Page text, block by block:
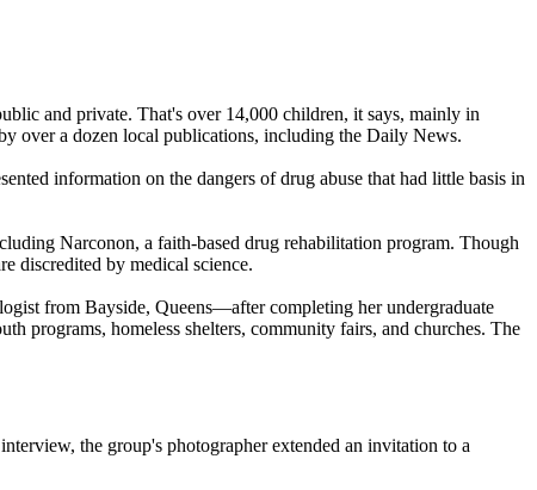
and private. That's over 14,000 children, it says, mainly in
over a dozen local publications, including the Daily News.
information on the dangers of drug abuse that had little basis in
Narconon, a faith-based drug rehabilitation program. Though
discredited by medical science.
from Bayside, Queens—after completing her undergraduate
programs, homeless shelters, community fairs, and churches. The
the group's photographer extended an invitation to a